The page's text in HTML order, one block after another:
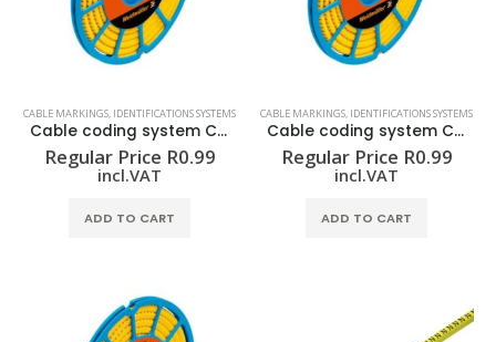
CABLE MARKINGS, IDENTIFICATIONS SYSTEMS
Cable coding system CLI C 02-3 GE/SW 3 CD
Regular Price R0.99
incl.VAT
ADD TO CART
CABLE MARKINGS, IDENTIFICATIONS SYSTEMS
Cable coding system CLI C 02-3 GE/SW 4 CD
Regular Price R0.99
incl.VAT
ADD TO CART